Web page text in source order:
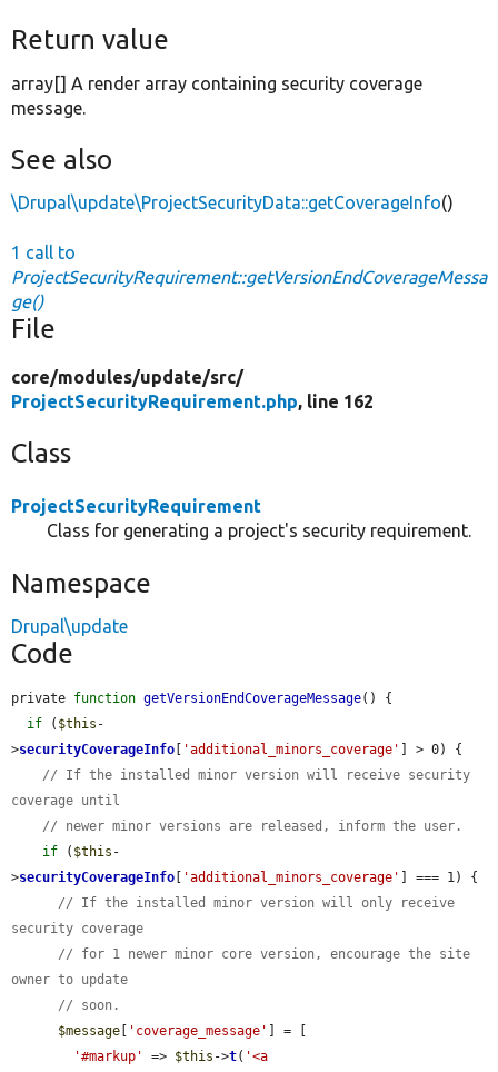
Return value
array[] A render array containing security coverage
message.
See also
\Drupal\update\ProjectSecurityData::getCoverageInfo()
1 call to
ProjectSecurityRequirement::getVersionEndCoverageMessa
ge()
File
core/modules/update/src/
ProjectSecurityRequirement.php, line 162
Class
ProjectSecurityRequirement
Class for generating a project's security requirement.
Namespace
Drupal\update
Code
private function getVersionEndCoverageMessage() {
if ( $this -
>securityCoverageInfo [ 'additional_minors_coverage' ] > 0) {
// If the installed minor version will receive security
coverage until
// newer minor versions are released, inform the user.
if ( $this -
>securityCoverageInfo [ 'additional_minors_coverage' ] === 1) {
// If the installed minor version will only receive
security coverage
// for 1 newer minor core version, encourage the site
owner to update
// soon.
$message [ 'coverage_message' ] = [
'#markup'
=> $this ->t( '<a